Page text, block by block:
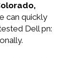
can quickly
Dell pn: